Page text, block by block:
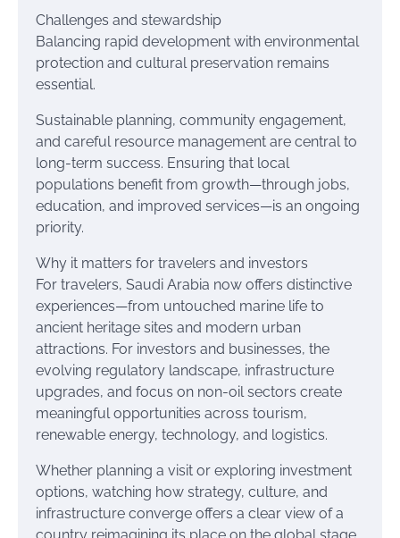
Challenges and stewardship
Balancing rapid development with environmental
protection and cultural preservation remains
essential.
Sustainable planning, community engagement,
and careful resource management are central to
long-term success. Ensuring that local
populations benefit from growth—through jobs,
education, and improved services—is an ongoing
priority.
Why it matters for travelers and investors
For travelers, Saudi Arabia now offers distinctive
experiences—from untouched marine life to
ancient heritage sites and modern urban
attractions. For investors and businesses, the
evolving regulatory landscape, infrastructure
upgrades, and focus on non-oil sectors create
meaningful opportunities across tourism,
renewable energy, technology, and logistics.
Whether planning a visit or exploring investment
options, watching how strategy, culture, and
infrastructure converge offers a clear view of a